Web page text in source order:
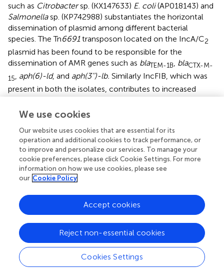
such as Citrobactersp. (KX147633) E. coli(AP018143) and
Salmonellasp. (KP742988) substantiates the horizontal
dissemination of plasmid among different bacterial
species. The Tn6691transposon located on the IncA/C2
plasmid has been found to be responsible for the
dissemination of AMR genes such as blaTEM-1B, blaCTX-M-
15, aph(6)-ld, and aph(3’’)-lb. Similarly IncFIB, which was
present in both the isolates, contributes to increased
aac(6’)-lb3, rmtF, qnrB1, ARR-2
hvKp may mark a major evolutionary step toward further
establishment of clonal complex 23 (CC23). Till now, the
clonal dissemination ofbla OXA-232-bearingK.
pneumoniaemajorly occurred by means of the ST231
carrying ColKP3 plasmid in India (
hypothesized to be due to acquiring the ColKP3 plasmid
from ST231 CRKp, as this sequence type is widely
circulating in the same environment (). Thus, the
emergence ofbla
producing hvKp is particularly
concerning due to its combination of hypervirulence and
carbapenem resistance.
We use cookies
Our website uses cookies that are essential for its
operation and additional cookies to track performance, or
to improve and personalize our services. To manage your
cookie preferences, please click Cookie Settings. For more
information on how we use cookies, please see
our Cookie Policy
Cookies Settings
Reject non-essential cookies
Accept cookies